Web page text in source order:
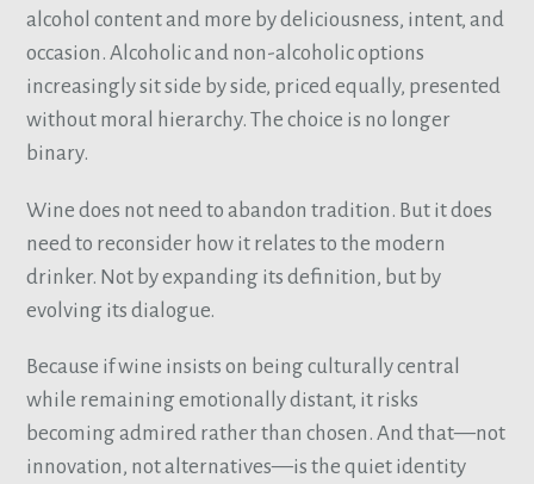
alcohol content and more by deliciousness, intent, and
occasion. Alcoholic and non-alcoholic options
increasingly sit side by side, priced equally, presented
without moral hierarchy. The choice is no longer
binary.
Wine does not need to abandon tradition. But it does
need to reconsider how it relates to the modern
drinker. Not by expanding its definition, but by
evolving its dialogue.
Because if wine insists on being culturally central
while remaining emotionally distant, it risks
becoming admired rather than chosen. And that—not
innovation, not alternatives—is the quiet identity